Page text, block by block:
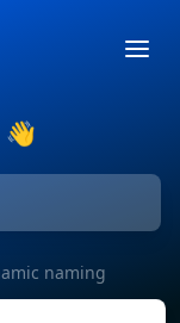
👋
naming